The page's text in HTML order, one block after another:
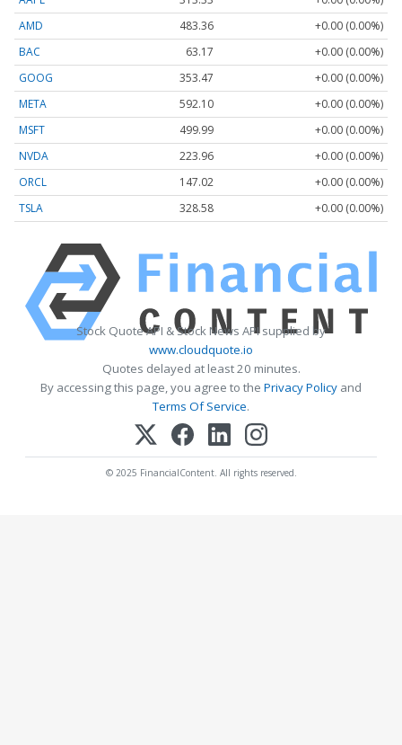
AMD
483.36
+0.00 (0.00%)
BAC
63.17
+0.00 (0.00%)
GOOG
353.47
+0.00 (0.00%)
META
592.10
+0.00 (0.00%)
MSFT
499.99
+0.00 (0.00%)
NVDA
223.96
+0.00 (0.00%)
ORCL
147.02
+0.00 (0.00%)
TSLA
328.58 +0.00 (0.00%)
Stock Quote API & Stock News API supplied by
www.cloudquote.io
Quotes delayed at least 20 minutes.
By accessing this page, you agree to the Privacy Policy and
Terms Of Service.
© 2025 FinancialContent. All rights reserved.